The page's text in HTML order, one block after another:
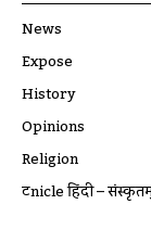
News
Expose
History
Opinions
Religion
ट्रूnicle हिंदी –